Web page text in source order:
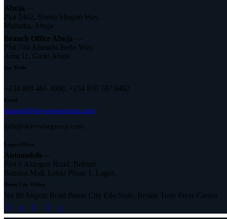
Abuja —
Plot 2402, Shehu Shagari Way,
Maitama, Abuja
Branch Office Abuja —
Plot 704 Ahmadu Bello Way,
Area 11, Garki Abuja
Say Hello
+234 809 465 3000, +234 810 787 0492
Email
support@skyewisegroup.com
info@skyewisegroup.com
Lagos Office
Automobile—
Plot 6 Akiogun Road, Behind
Bannex Mall, Lekki Phase 1, Lagos.
Benin City Office
No 80 Airport Road Benin City Edo State. Beside Tony Press Casino
facebook-
1
twitter-
x
linkedininstagram
tik-
tok